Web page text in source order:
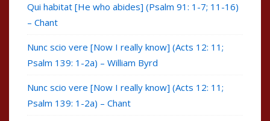
Qui habitat [He who abides] (Psalm 91: 1-7; 11-16)
– Chant
Nunc scio vere [Now I really know] (Acts 12: 11;
Psalm 139: 1-2a) – William Byrd
Nunc scio vere [Now I really know] (Acts 12: 11;
Psalm 139: 1-2a) – Chant